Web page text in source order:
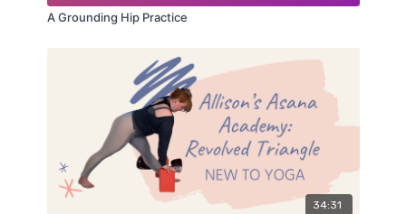
A Grounding Hip Practice
34:31